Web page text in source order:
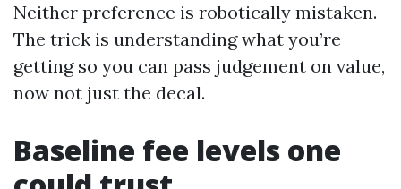
Neither preference is robotically mistaken.
The trick is understanding what you’re
getting so you can pass judgement on value,
now not just the decal.
Baseline fee levels one